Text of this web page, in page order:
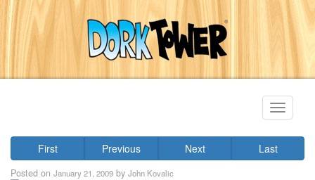
Toggle
First
Previous Next Last
Posted on January 21, 2009 by John Kovalic